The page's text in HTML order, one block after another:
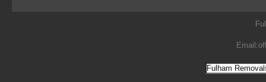
Email: